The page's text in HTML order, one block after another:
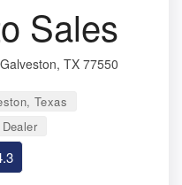
Sales
TX 77550
Texas